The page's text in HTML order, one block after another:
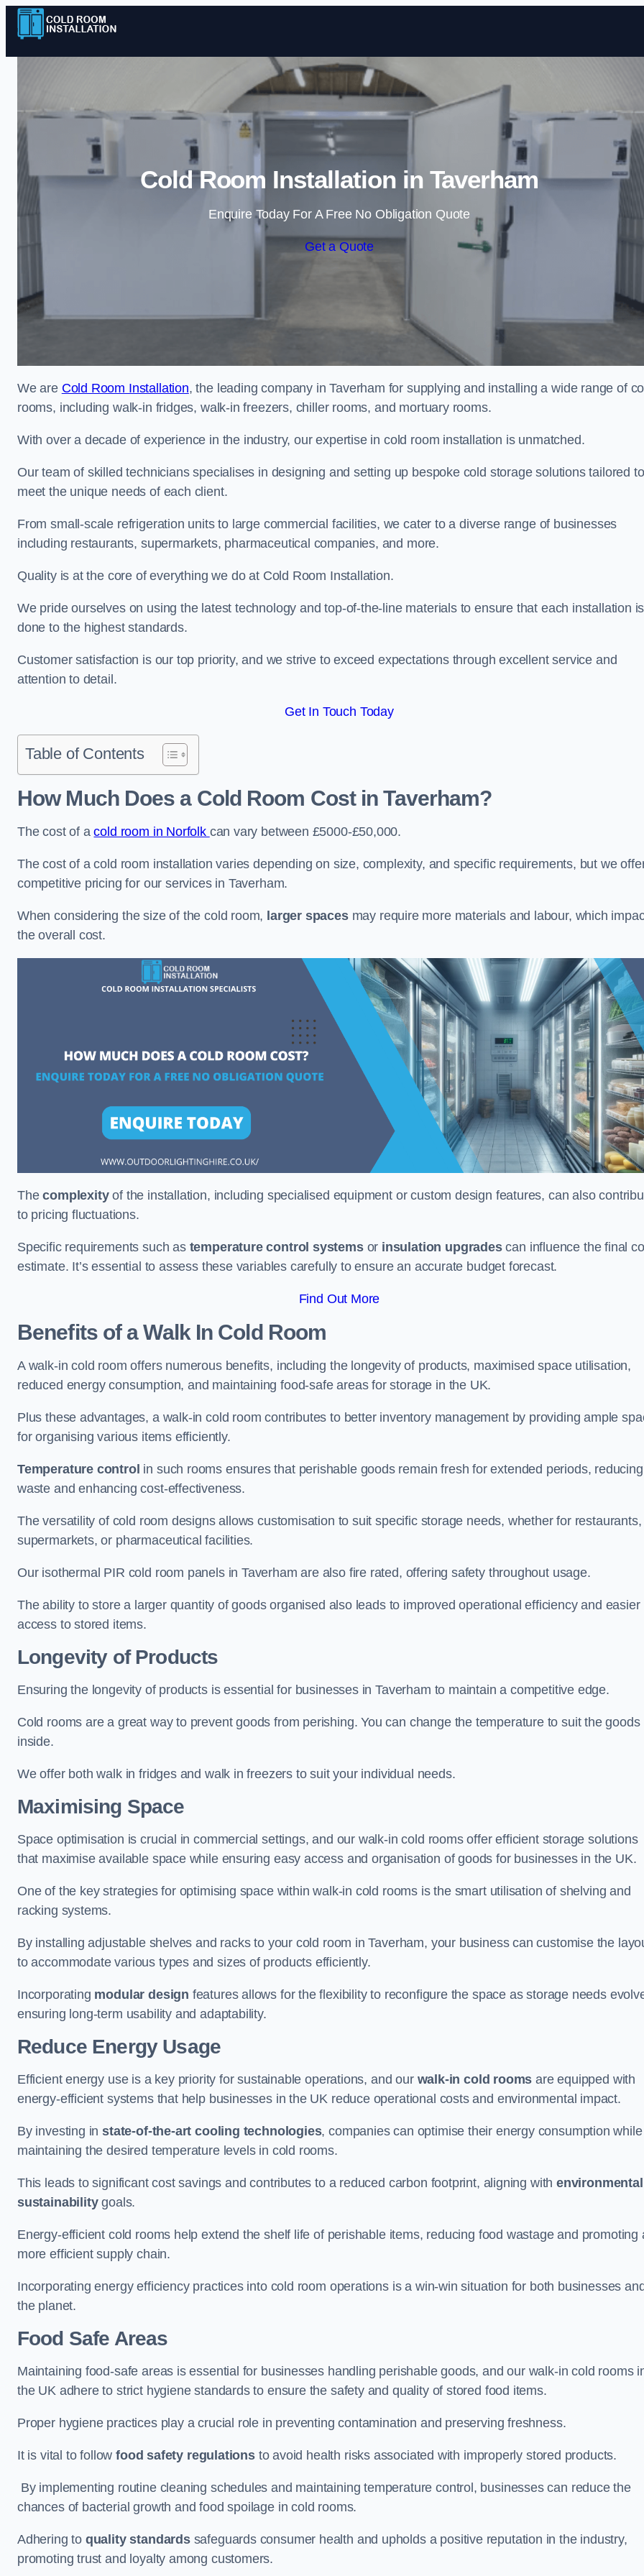
Skip to content
Cold Room Installation in Taverham
Enquire Today For A Free No Obligation Quote
Get a Quote
We are Cold Room Installation, the leading company in Taverham for supplying and installing a wide range of
rooms, including walk-in fridges, walk-in freezers, chiller rooms, and mortuary rooms.
With over a decade of experience in the industry, our expertise in cold room installation is unmatched.
Our team of skilled technicians specialises in designing and setting up bespoke cold storage solutions tailored to
meet the unique needs of each client.
From small-scale refrigeration units to large commercial facilities, we cater to a diverse range of businesses
including restaurants, supermarkets, pharmaceutical companies, and more.
Quality is at the core of everything we do at Cold Room Installation.
We pride ourselves on using the latest technology and top-of-the-line materials to ensure that each installation is
done to the highest standards.
Customer satisfaction is our top priority, and we strive to exceed expectations through excellent service and
attention to detail.
Get In Touch Today
Table of Contents
How Much Does a Cold Room Cost in Taverham?
The cost of acold room in Norfolk can vary between £5000-£50,000.
The cost of a cold room installation varies depending on size, complexity, and specific requirements, but we
competitive pricing for our services in Taverham.
When considering the size of the cold room, larger spacesmay require more materials and labour, which
the overall cost.
Thecomplexityof the installation, including specialised equipment or custom design features, can also
to pricing fluctuations.
Specific requirements such as temperature control systemsor insulation upgradescan influence the final
estimate. It’s essential to assess these variables carefully to ensure an accurate budget forecast.
Find Out More
Benefits of a Walk In Cold Room
A walk-in cold room offers numerous benefits, including the longevity of products, maximised space utilisation,
reduced energy consumption, and maintaining food-safe areas for storage in the UK.
Plus these advantages, a walk-in cold room contributes to better inventory management by providing ample
for organising various items efficiently.
Temperature control in such rooms ensures that perishable goods remain fresh for extended periods, reducing
waste and enhancing cost-effectiveness.
The versatility of cold room designs allows customisation to suit specific storage needs, whether for restaurants,
supermarkets, or pharmaceutical facilities.
Our isothermal PIR cold room panels in Taverham are also fire rated, offering safety throughout usage.
The ability to store a larger quantity of goods organised also leads to improved operational efficiency and easier
access to stored items.
Longevity of Products
Ensuring the longevity of products is essential for businesses in Taverham to maintain a competitive edge.
Cold rooms are a great way to prevent goods from perishing. You can change the temperature to suit the goods
inside.
We offer both walk in fridges and walk in freezers to suit your individual needs.
Maximising Space
Space optimisation is crucial in commercial settings, and our walk-in cold rooms offer efficient storage solutions
that maximise available space while ensuring easy access and organisation of goods for businesses in the UK.
One of the key strategies for optimising space within walk-in cold rooms is the smart utilisation of shelving and
racking systems.
By installing adjustable shelves and racks to your cold room in Taverham, your business can customise the
to accommodate various types and sizes of products efficiently.
Incorporating modular design features allows for the flexibility to reconfigure the space as storage needs
ensuring long-term usability and adaptability.
Reduce Energy Usage
Efficient energy use is a key priority for sustainable operations, and our walk-in cold rooms are equipped with
energy-efficient systems that help businesses in the UK reduce operational costs and environmental impact.
By investing instate-of-the-art cooling technologies, companies can optimise their energy consumption while
maintaining the desired temperature levels in cold rooms.
This leads to significant cost savings and contributes to a reduced carbon footprint, aligning with environmental
sustainabilitygoals.
Energy-efficient cold rooms help extend the shelf life of perishable items, reducing food wastage and promoting
more efficient supply chain.
Incorporating energy efficiency practices into cold room operations is a win-win situation for both businesses
the planet.
Food Safe Areas
Maintaining food-safe areas is essential for businesses handling perishable goods, and our walk-in cold rooms
the UK adhere to strict hygiene standards to ensure the safety and quality of stored food items.
Proper hygiene practices play a crucial role in preventing contamination and preserving freshness.
It is vital to followfood safety regulationsto avoid health risks associated with improperly stored products.
By implementing routine cleaning schedules and maintaining temperature control, businesses can reduce the
chances of bacterial growth and food spoilage in cold rooms.
Adhering to quality standardssafeguards consumer health and upholds a positive reputation in the industry,
promoting trust and loyalty among customers.